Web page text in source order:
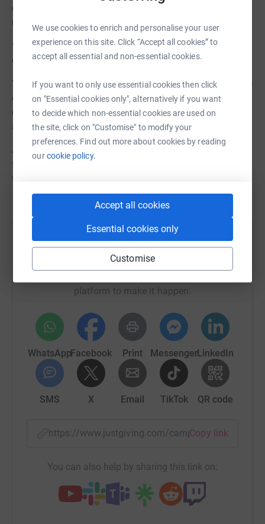
We use cookies to enrich and personalise your user
experience on this site. Click “Accept all cookies” to
accept all essential and non-essential cookies.
If you want to only use essential cookies then click
on "Essential cookies only", alternatively if you want
to decide which non-essential cookies are used on
the site, click on "Customise" to modify your
preferences. Find out more about cookies by reading
ourcookie policy.
Accept all cookies
Essential cookies only
Customise
offering specialised support for infants and mothers in
need.
🌸 Thoughtful gifts for new-borns, symbolising the
community's embrace of each precious life.
Your contribution, no matter the size, will make a tangible
difference in the lives of countless families, offering
comfort, hope, and reassurance during what can be both
a beautiful and challenging time.
Join us in our mission to nurture and empower every
family as they welcome their newest member into the
world.
Help Liverpool Women's Hospital Charity
Sharing this cause with your network could help
platform to make it happen:
WhatsAppFacebook Print MessengerLinkedIn
SMS X Email TikTok QR code
https://www.justgiving.com/campaign/Copy link
You can also help by sharing this link on: